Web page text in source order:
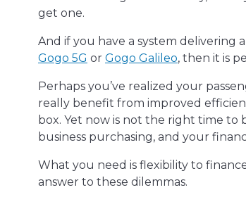
get one.
And if you have a system delivering
Gogo 5G or Gogo Galileo, then it is
Perhaps you’ve realized your
really benefit from improved
box. Yet now is not the right time
business purchasing, and your
What you need is flexibility to
answer to these dilemmas.